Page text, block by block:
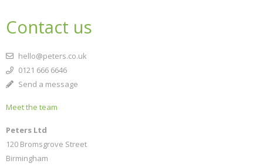
Contact us
hello@peters.co.uk
0121 666 6646
Send a message
Meet the team
Peters Ltd
120 Bromsgrove Street
Birmingham